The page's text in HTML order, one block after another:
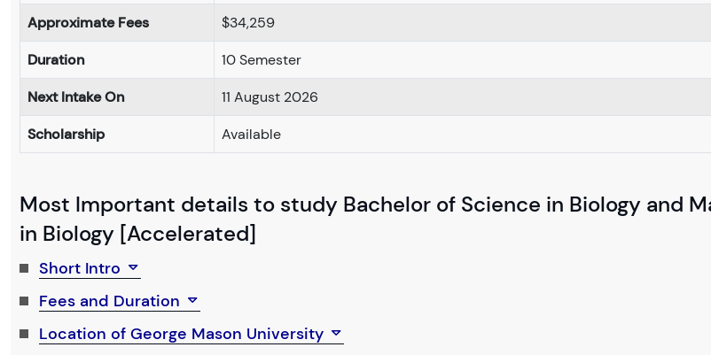
Approximate Fees
$34,259
Duration
10 Semester
Next Intake On
11 August 2026
Scholarship
Available
Most Important details to study Bachelor of Science in Biology and
in Biology [Accelerated]
Short Intro
Fees and Duration
Location of George Mason University